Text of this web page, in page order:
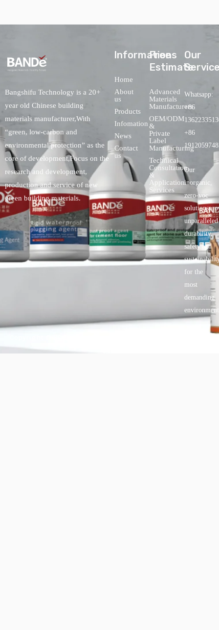
Bangshifu Technology is a 20+
year old Chinese building
materials manufacturer,With
“green, low-carbon and
environmental protection” as the
core of development,Focus on the
research and development,
production and service of new
green building materials.
lnformations
Home
About
us
Products
Infomation
News
Contact
us
Free
Estimate
Advanced
Materials
Manufacturers
OEM/ODM
&
Private
Label
Manufacturing
Technical
Consultation
&
Application
Services
Our
Whatsapp:
+86
+86
Our
inorganic,
zero-voc
unparalleled
durability,
safety.and
for the
most
demanding